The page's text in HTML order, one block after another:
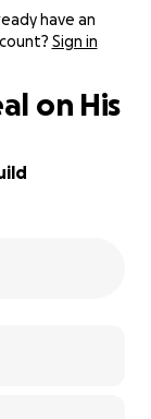
have an
Sign in
on His